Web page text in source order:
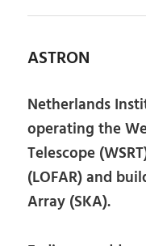
ASTRON
Netherlands
operating the
Telescope
(LOFAR) and
Array (SKA).